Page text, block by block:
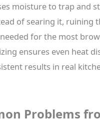
moisture to trap and
of searing it, ruining
for the most
ensures even heat
results in real
Problems